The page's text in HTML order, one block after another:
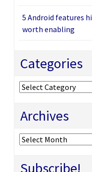
5 Android features
worth enabling
Categories
Categories
Archives
Archives
Subscribe!